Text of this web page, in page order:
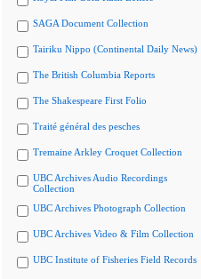
SAGA Document Collection
Tairiku Nippo (Continental Daily News)
The British Columbia Reports
The Shakespeare First Folio
Traité général des pesches
Tremaine Arkley Croquet Collection
UBC Archives Audio Recordings
Collection
UBC Archives Photograph Collection
UBC Archives Video & Film Collection
UBC Institute of Fisheries Field Records